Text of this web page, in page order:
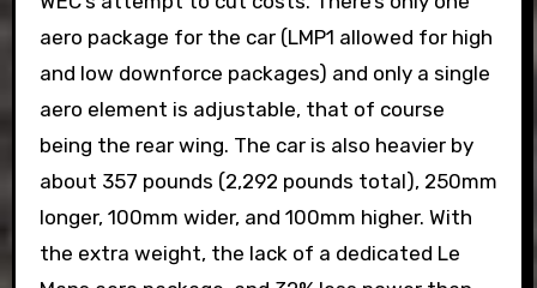
aero package for the car (LMP1 allowed for high
and low downforce packages) and only a single
aero element is adjustable, that of course
being the rear wing. The car is also heavier by
about 357 pounds (2,292 pounds total), 250mm
longer, 100mm wider, and 100mm higher. With
the extra weight, the lack of a dedicated Le